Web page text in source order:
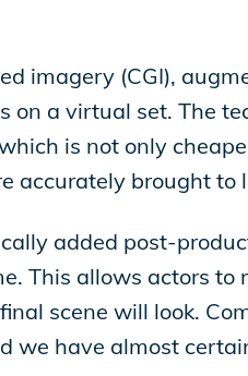
imagery (CGI),
on a virtual set. The
is not only
accurately brought to
added post-
This allows actors
scene will look.
we have almost